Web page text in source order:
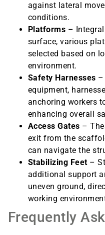
against lateral
conditions.
Platforms –
surface, various
selected based on
environment.
Safety Harnesses –
equipment,
anchoring workers
enhancing overall
Access Gates –
exit from the
can navigate the
Stabilizing Feet –
additional support
uneven ground,
working
Frequently